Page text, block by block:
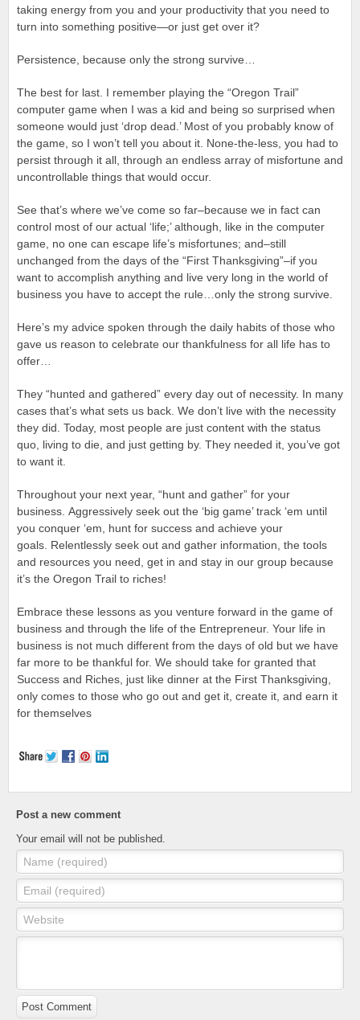
taking energy from you and your productivity that you need to
turn into something positive—or just get over it?
Persistence, because only the strong survive…
The best for last. I remember playing the “Oregon Trail”
computer game when I was a kid and being so surprised when
someone would just ‘drop dead.’ Most of you probably know of
the game, so I won’t tell you about it. None-the-less, you had to
persist through it all, through an endless array of misfortune and
uncontrollable things that would occur.
See that’s where we’ve come so far–because we in fact can
control most of our actual ‘life;’ although, like in the computer
game, no one can escape life’s misfortunes; and–still
unchanged from the days of the “First Thanksgiving”–if you
want to accomplish anything and live very long in the world of
business you have to accept the rule…only the strong survive.
Here’s my advice spoken through the daily habits of those who
gave us reason to celebrate our thankfulness for all life has to
offer…
They “hunted and gathered” every day out of necessity. In many
cases that’s what sets us back. We don’t live with the necessity
they did. Today, most people are just content with the status
quo, living to die, and just getting by. They needed it, you’ve got
to want it.
Throughout your next year, “hunt and gather” for your
business. Aggressively seek out the ‘big game’ track ‘em until
you conquer ‘em, hunt for success and achieve your
goals. Relentlessly seek out and gather information, the tools
and resources you need, get in and stay in our group because
it’s the Oregon Trail to riches!
Embrace these lessons as you venture forward in the game of
business and through the life of the Entrepreneur. Your life in
business is not much different from the days of old but we have
far more to be thankful for. We should take for granted that
Success and Riches, just like dinner at the First Thanksgiving,
only comes to those who go out and get it, create it, and earn it
for themselves
Post a new comment
Your email will not be published.
Name (required)
Email (required)
Website
Post Comment